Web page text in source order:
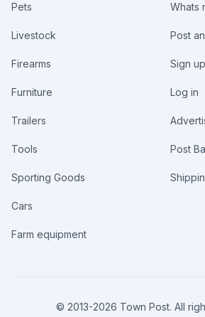
Pets
Livestock
Firearms
Furniture
Trailers
Tools
Sporting Goods
Cars
Farm equipment
Whats
Post
Sign up
Log in
Post
© 2013-2026 Town Post. All